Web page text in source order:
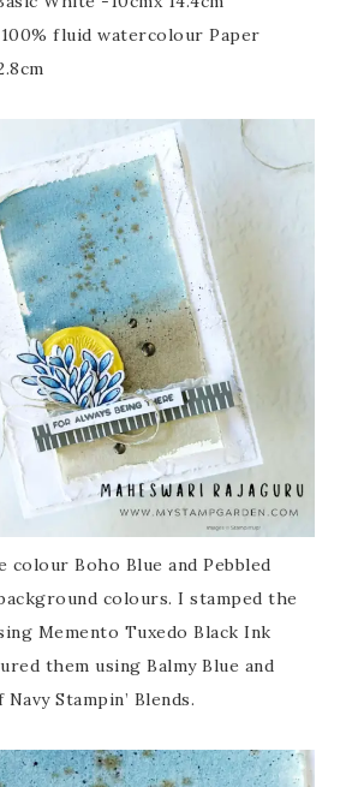
fluid watercolour Paper
colour Boho Blue and Pebbled
colours. I stamped the
Memento Tuxedo Black Ink
them using Balmy Blue and
Stampin’ Blends.